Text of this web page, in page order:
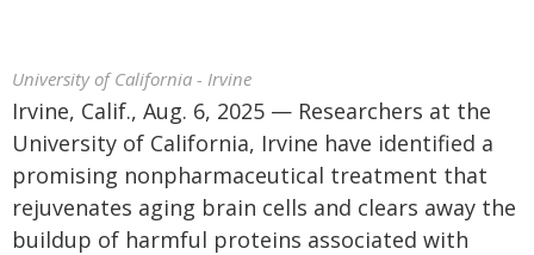
University of California - Irvine
Irvine, Calif., Aug. 6, 2025 — Researchers at the
University of California, Irvine have identified a
promising nonpharmaceutical treatment that
rejuvenates aging brain cells and clears away the
buildup of harmful proteins associated with